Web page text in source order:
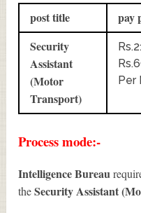
post title
pay
Security
Assistant
(Motor
Transport)
Per
Process mode:-
Intelligence Bureau
theSecurity Assistant